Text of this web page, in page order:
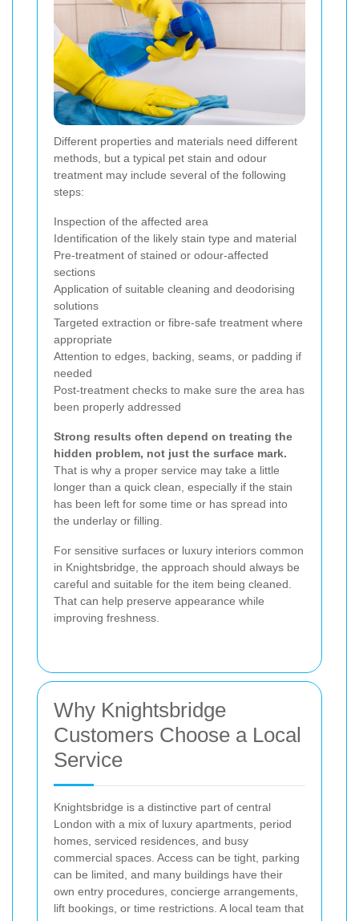
Different properties and materials need different
methods, but a typical pet stain and odour
treatment may include several of the following
steps:
Inspection of the affected area
Identification of the likely stain type and material
Pre-treatment of stained or odour-affected
sections
Application of suitable cleaning and deodorising
solutions
Targeted extraction or fibre-safe treatment where
appropriate
Attention to edges, backing, seams, or padding if
needed
Post-treatment checks to make sure the area has
been properly addressed
Strong results often depend on treating the
hidden problem, not just the surface mark.
That is why a proper service may take a little
longer than a quick clean, especially if the stain
has been left for some time or has spread into
the underlay or filling.
For sensitive surfaces or luxury interiors common
in Knightsbridge, the approach should always be
careful and suitable for the item being cleaned.
That can help preserve appearance while
improving freshness.
Why Knightsbridge
Customers Choose a Local
Service
Knightsbridge is a distinctive part of central
London with a mix of luxury apartments, period
homes, serviced residences, and busy
commercial spaces. Access can be tight, parking
can be limited, and many buildings have their
own entry procedures, concierge arrangements,
lift bookings, or time restrictions. A local team that